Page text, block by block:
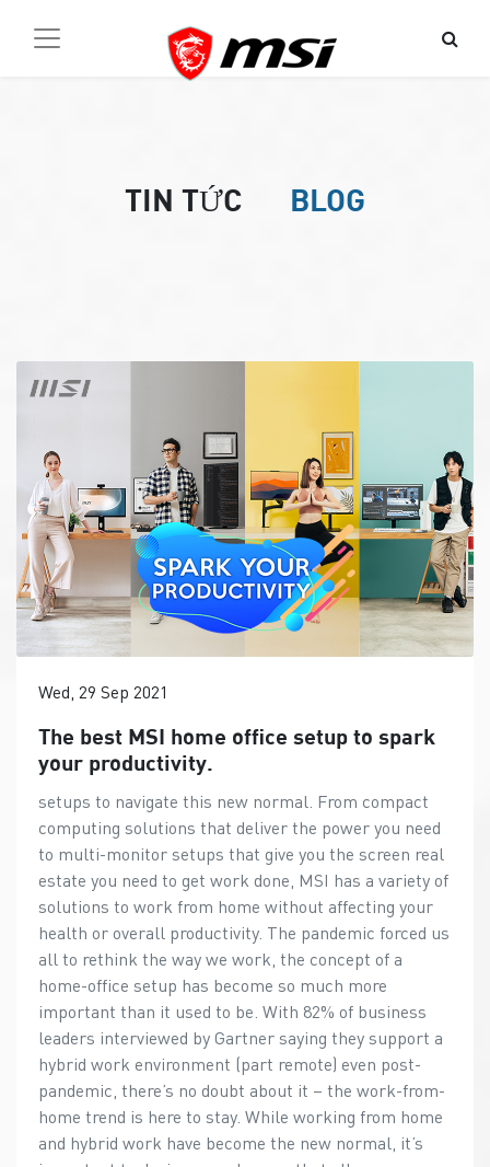
TIN TỨC BLOG
Wed, 29 Sep 2021
The best MSI home office setup to spark
your productivity.
setups to navigate this new normal. From compact
computing solutions that deliver the power you need
to multi-monitor setups that give you the screen real
estate you need to get work done, MSI has a variety of
solutions to work from home without affecting your
health or overall productivity. The pandemic forced us
all to rethink the way we work, the concept of a
home-office setup has become so much more
important than it used to be. With 82% of business
leaders interviewed by Gartner saying they support a
hybrid work environment (part remote) even post-
pandemic, there’s no doubt about it – the work-from-
home trend is here to stay. While working from home
and hybrid work have become the new normal, it’s